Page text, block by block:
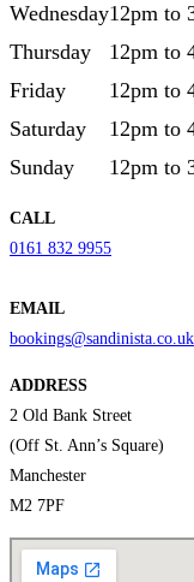
Wednesday12pm to
Thursday
12pm to
Friday
12pm to
Saturday
12pm to
Sunday
12pm to
CALL
0161 832 9955
EMAIL
bookings@sandinista.co.uk
ADDRESS
2 Old Bank Street
(Off St. Ann’s Square)
Manchester
M2 7PF